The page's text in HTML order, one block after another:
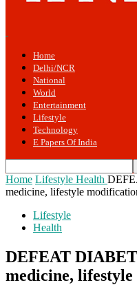
Home
Delhi/NCR
National
World
Entertainment
Lifestyle
Technology
E Papers Of India
Home Lifestyle Health
medicine, lifestyle
Lifestyle
Health
DEFEAT
medicine,